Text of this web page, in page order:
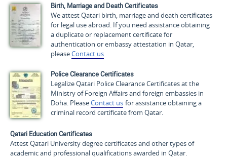
Birth, Marriage and Death Certificates
We attest Qatari birth, marriage and death certificates
for legal use abroad. If you need assistance obtaining
a duplicate or replacement certificate for
authentication or embassy attestation in Qatar,
pleaseContact us
Police Clearance Certificates
Legalize Qatari Police Clearance Certificates at the
Ministry of Foreign Affairs and foreign embassies in
Doha. PleaseContact us for assistance obtaining a
criminal record certificate from Qatar.
Qatari Education Certificates
Attest Qatari University degree certificates and other types of
academic and professional qualifications awarded in Qatar.